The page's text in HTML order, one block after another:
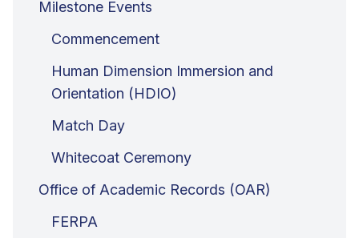
Milestone Events
Commencement
Human Dimension Immersion and
Orientation (HDIO)
Match Day
Whitecoat Ceremony
Office of Academic Records (OAR)
FERPA